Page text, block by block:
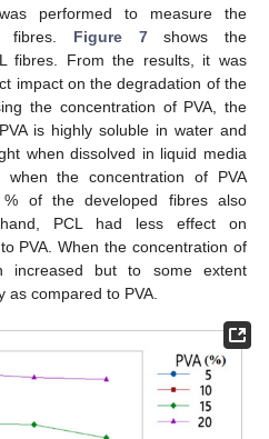
performed to measure the
fibres. Figure 7shows the
fibres. From the results, it was
impact on the degradation of the
the concentration of PVA, the
is highly soluble in water and
when dissolved in liquid media
the concentration of PVA
% of the developed fibres also
PCL had less effect on
PVA. When the concentration of
increased but to some extent
as compared to PVA.